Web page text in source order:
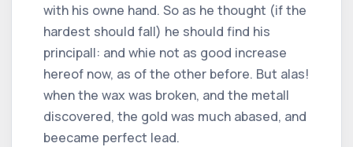
with his owne hand. So as he thought (if the
hardest should fall) he should find his
principall: and whie not as good increase
hereof now, as of the other before. But alas!
when the wax was broken, and the metall
discovered, the gold was much abased, and
beecame perfect lead.